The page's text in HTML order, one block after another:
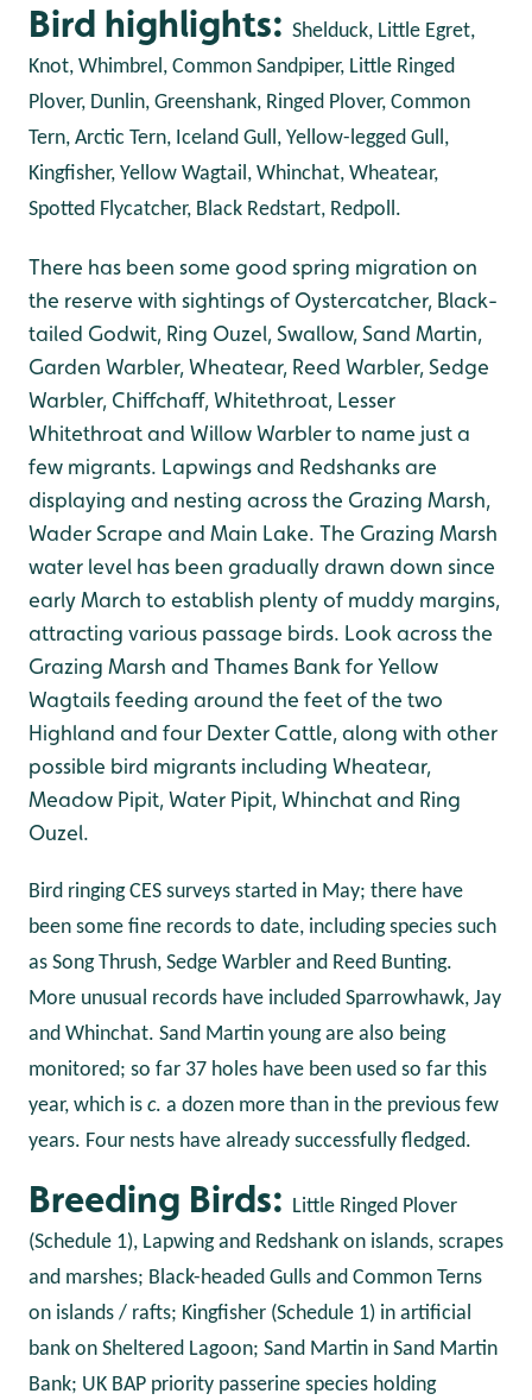
Bird highlights: Shelduck, Little Egret,
Knot, Whimbrel, Common Sandpiper, Little Ringed
Plover, Dunlin, Greenshank, Ringed Plover, Common
Tern, Arctic Tern, Iceland Gull, Yellow-legged Gull,
Kingfisher, Yellow Wagtail, Whinchat, Wheatear,
Spotted Flycatcher, Black Redstart, Redpoll.
There has been some good spring migration on
the reserve with sightings of Oystercatcher, Black-
tailed Godwit, Ring Ouzel, Swallow, Sand Martin,
Garden Warbler, Wheatear, Reed Warbler, Sedge
Warbler, Chiffchaff, Whitethroat, Lesser
Whitethroat and Willow Warbler to name just a
few migrants. Lapwings and Redshanks are
displaying and nesting across the Grazing Marsh,
Wader Scrape and Main Lake. The Grazing Marsh
water level has been gradually drawn down since
early March to establish plenty of muddy margins,
attracting various passage birds. Look across the
Grazing Marsh and Thames Bank for Yellow
Wagtails feeding around the feet of the two
Highland and four Dexter Cattle, along with other
possible bird migrants including Wheatear,
Meadow Pipit, Water Pipit, Whinchat and Ring
Ouzel.
Bird ringing CES surveys started in May; there have
been some fine records to date, including species such
as Song Thrush, Sedge Warbler and Reed Bunting.
More unusual records have included Sparrowhawk, Jay
and Whinchat. Sand Martin young are also being
monitored; so far 37 holes have been used so far this
year, which is c. a dozen more than in the previous few
years. Four nests have already successfully fledged.
Breeding Birds: Little Ringed Plover
(Schedule 1), Lapwing and Redshank on islands, scrapes
and marshes; Black-headed Gulls and Common Terns
on islands / rafts; Kingfisher (Schedule 1) in artificial
bank on Sheltered Lagoon; Sand Martin in Sand Martin
Bank; UK BAP priority passerine species holding